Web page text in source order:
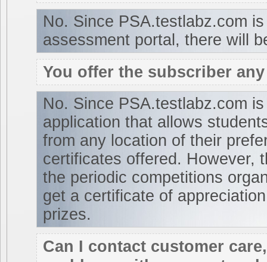
No. Since PSA.testlabz.com
assessment portal, there will
You offer the subscriber
No. Since PSA.testlabz.com
application that allows
from any location of their
certificates offered. However,
the periodic competitions
get a certificate of
prizes.
Can I contact customer